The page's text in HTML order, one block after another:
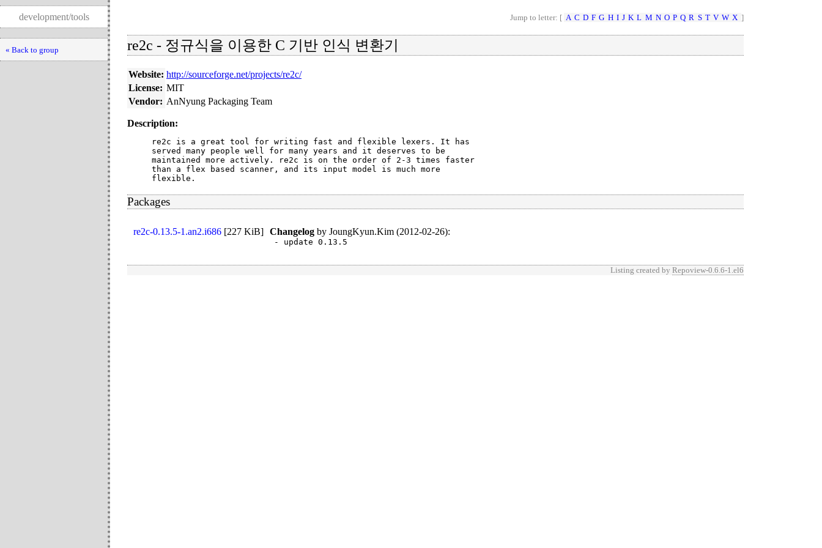
development/tools
« Back to group
Jump to letter: [ A C D F G H I J K L M N O P Q R S T V W X ]
re2c - 정규식을 이용한 C 기반 인식 변환기
Website: http://sourceforge.net/projects/re2c/
License: MIT
Vendor: AnNyung Packaging Team
Description:
re2c is a great tool for writing fast and flexible lexers. It has
served many people well for many years and it deserves to be
maintained more actively. re2c is on the order of 2-3 times faster
than a flex based scanner, and its input model is much more
flexible.
Packages
re2c-0.13.5-1.an2.i686 [227 KiB] Changelog by JoungKyun.Kim (2012-02-26):
- update 0.13.5
Listing created by Repoview-0.6.6-1.el6